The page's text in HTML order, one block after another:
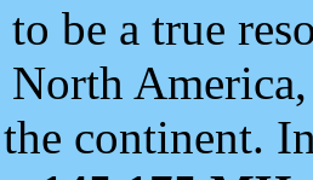
be a true
North
continent.